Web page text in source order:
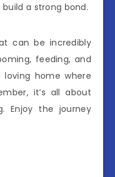
a strong bond.
can be incredibly
feeding, and
loving home where
it’s all about
Enjoy the journey